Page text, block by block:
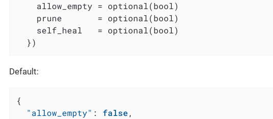
    allow_empty = optional(bool)
    prune       = optional(bool)
    self_heal   = optional(bool)
  })
Default:
{
"allow_empty" : false,